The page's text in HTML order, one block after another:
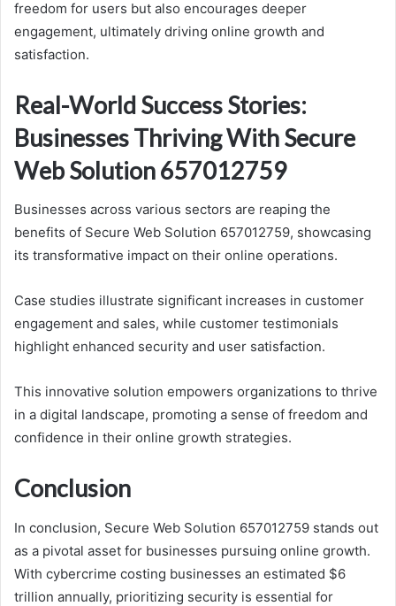
freedom for users but also encourages deeper
engagement, ultimately driving online growth and
satisfaction.
Real-World Success Stories:
Businesses Thriving With Secure
Web Solution 657012759
Businesses across various sectors are reaping the
benefits of Secure Web Solution 657012759, showcasing
its transformative impact on their online operations.
Case studies illustrate significant increases in customer
engagement and sales, while customer testimonials
highlight enhanced security and user satisfaction.
This innovative solution empowers organizations to thrive
in a digital landscape, promoting a sense of freedom and
confidence in their online growth strategies.
Conclusion
In conclusion, Secure Web Solution 657012759 stands out
as a pivotal asset for businesses pursuing online growth.
With cybercrime costing businesses an estimated $6
trillion annually, prioritizing security is essential for